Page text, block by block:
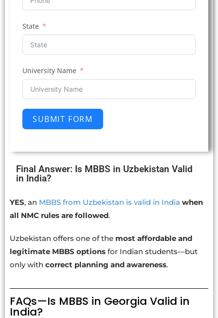
State
University Name
SUBMIT FORM
Final Answer: Is MBBS in Uzbekistan Valid
in India?
YES, an MBBS from Uzbekistan is valid in India when
all NMC rules are followed.
Uzbekistan offers one of the most affordable and
legitimate MBBS options for Indian students—but
only with correct planning and awareness.
FAQs—Is MBBS in Georgia Valid in
India?